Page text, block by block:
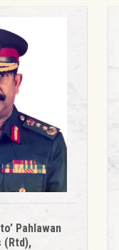
Pahlawan
(Rtd),